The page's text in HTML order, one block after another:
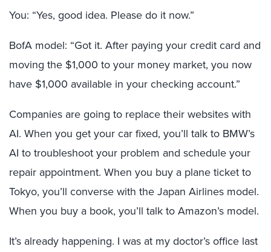
You: “Yes, good idea. Please do it now.”
BofA model: “Got it. After paying your credit card and
moving the $1,000 to your money market, you now
have $1,000 available in your checking account.”
Companies are going to replace their websites with
AI. When you get your car fixed, you’ll talk to BMW’s
AI to troubleshoot your problem and schedule your
repair appointment. When you buy a plane ticket to
Tokyo, you’ll converse with the Japan Airlines model.
When you buy a book, you’ll talk to Amazon’s model.
It’s already happening. I was at my doctor’s office last